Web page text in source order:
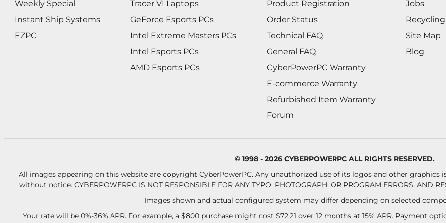
Weekly Special
Instant Ship Systems
EZPC
Tracer VI Laptops
GeForce Esports PCs
Intel Extreme Masters PCs
Intel Esports PCs
AMD Esports PCs
Product Registration
Order Status
Technical FAQ
General FAQ
CyberPowerPC Warranty
E-commerce Warranty
Refurbished Item Warranty
Forum
Jobs
Recycling
Site Map
Blog
© 1998 - 2026 CYBERPOWERPC ALL RIGHTS RESERVED.
All images appearing on this website are copyright CyberPowerPC. Any unauthorized use of its logos and other graphics
without notice. CYBERPOWERPC IS NOT RESPONSIBLE FOR ANY TYPO, PHOTOGRAPH, OR PROGRAM ERRORS, AND
Images shown and actual configured system may differ depending on selected
Your rate will be 0%-36% APR. For example, a $800 purchase might cost $72.21 over 12 months at 15% APR. Payment